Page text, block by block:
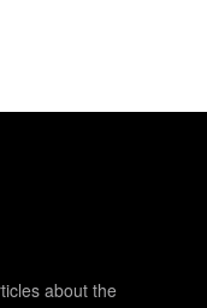
about the